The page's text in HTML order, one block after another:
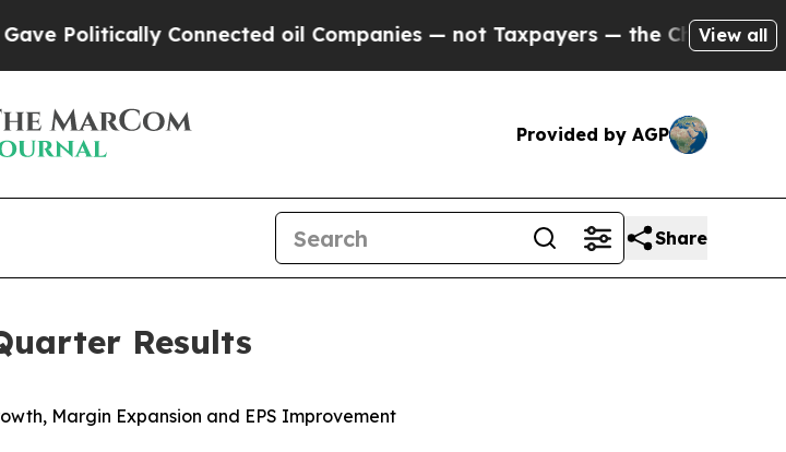
oil Companies — not Taxpayers — the Chance to Cash in onView all
Provided by AGP
Share
Results
Margin Expansion and EPS Improvement